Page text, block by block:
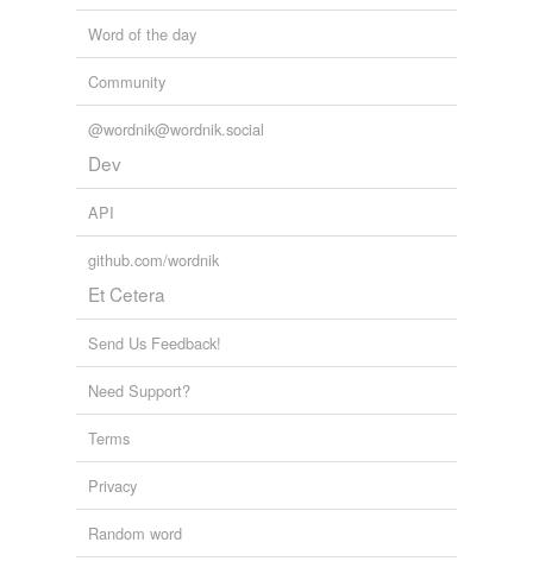
Word of the day
Community
@wordnik@wordnik.social
Dev
API
github.com/wordnik
Et Cetera
Send Us Feedback!
Need Support?
Terms
Privacy
Random word